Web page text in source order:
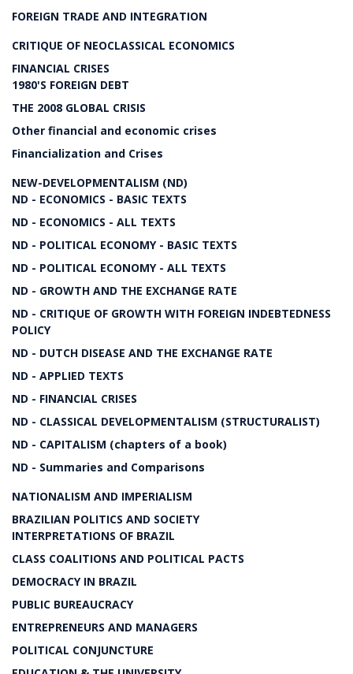
FOREIGN TRADE AND INTEGRATION
CRITIQUE OF NEOCLASSICAL ECONOMICS
FINANCIAL CRISES
1980'S FOREIGN DEBT
THE 2008 GLOBAL CRISIS
Other financial and economic crises
Financialization and Crises
NEW-DEVELOPMENTALISM (ND)
ND - ECONOMICS - BASIC TEXTS
ND - ECONOMICS - ALL TEXTS
ND - POLITICAL ECONOMY - BASIC TEXTS
ND - POLITICAL ECONOMY - ALL TEXTS
ND - GROWTH AND THE EXCHANGE RATE
ND - CRITIQUE OF GROWTH WITH FOREIGN INDEBTEDNESS
POLICY
ND - DUTCH DISEASE AND THE EXCHANGE RATE
ND - APPLIED TEXTS
ND - FINANCIAL CRISES
ND - CLASSICAL DEVELOPMENTALISM (STRUCTURALIST)
ND - CAPITALISM (chapters of a book)
ND - Summaries and Comparisons
NATIONALISM AND IMPERIALISM
BRAZILIAN POLITICS AND SOCIETY
INTERPRETATIONS OF BRAZIL
CLASS COALITIONS AND POLITICAL PACTS
DEMOCRACY IN BRAZIL
PUBLIC BUREAUCRACY
ENTREPRENEURS AND MANAGERS
POLITICAL CONJUNCTURE